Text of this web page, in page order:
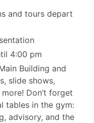
and tours depart
4:00 pm
Building and
slide shows,
Don’t forget
tables in the gym:
advisory, and the